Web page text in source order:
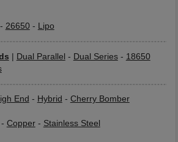
26650- Lipo
Dual Parallel - Dual Series- 18650
End - Hybrid - Cherry Bomber
Copper- Stainless Steel